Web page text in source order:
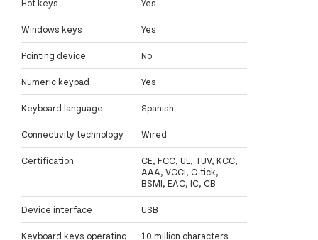
Hot keys Yes
Windows keys Yes
Pointing device No
Numeric keypad Yes
Keyboard language Spanish
Connectivity technology Wired
Certification
CE, FCC, UL, TUV, KCC,
AAA, VCCI, C-tick,
BSMI, EAC, IC, CB
Device interface USB
Keyboard keys operating 10 million characters